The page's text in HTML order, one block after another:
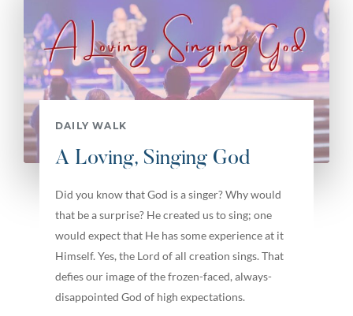
DAILY WALK
A Loving, Singing God
Did you know that God is a singer? Why would
that be a surprise? He created us to sing; one
would expect that He has some experience at it
Himself. Yes, the Lord of all creation sings. That
defies our image of the frozen-faced, always-
disappointed God of high expectations.